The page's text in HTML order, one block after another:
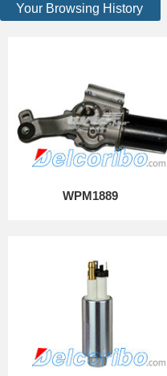
Your Browsing History
WPM1889